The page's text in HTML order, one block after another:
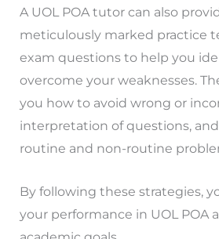
A UOL POA tutor can also
meticulously marked practice
exam questions to help you
overcome your weaknesses.
you how to avoid wrong or
interpretation of questions,
routine and non-routine
By following these strategies,
your performance in UOL POA